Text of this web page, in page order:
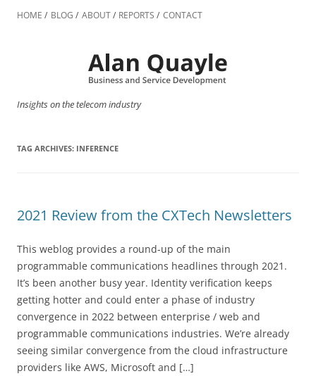
to
HOME BLOG ABOUT REPORTS CONTACT
Insights on the telecom industry
TAG ARCHIVES: INFERENCE
2021 Review from the CXTech Newsletters
This weblog provides a round-up of the main
programmable communications headlines through 2021.
It’s been another busy year. Identity verification keeps
getting hotter and could enter a phase of industry
convergence in 2022 between enterprise / web and
programmable communications industries. We’re already
seeing similar convergence from the cloud infrastructure
providers like AWS, Microsoft and […]